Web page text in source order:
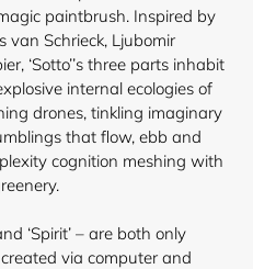
paintbrush. Inspired by
van Schrieck, Ljubomir
‘Sotto’’s three parts inhabit
internal ecologies of
drones, tinkling imaginary
that flow, ebb and
cognition meshing with
‘Spirit’ – are both only
via computer and